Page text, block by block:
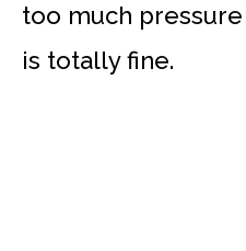
too much
is totally fine.